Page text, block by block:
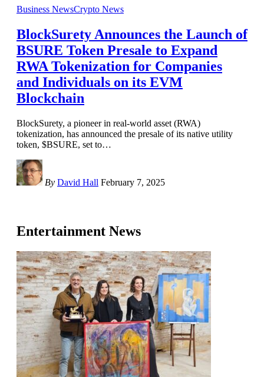
Business NewsCrypto News
BlockSurety Announces the Launch of
BSURE Token Presale to Expand
RWA Tokenization for Companies
and Individuals on its EVM
Blockchain
BlockSurety, a pioneer in real-world asset (RWA)
tokenization, has announced the presale of its native utility
token, $BSURE, set to…
By David Hall February 7, 2025
Entertainment News